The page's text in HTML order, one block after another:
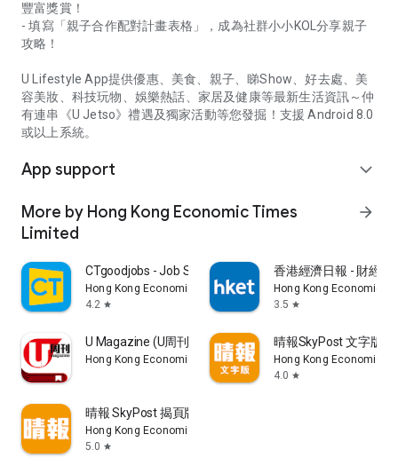
豐富獎賞！
- 填寫「親子合作配對計畫表格」，成為社群小小KOL分享親子
攻略！
U Lifestyle App提供優惠、美食、親子、睇Show、好去處、美
容美妝、科技玩物、娛樂熱話、家居及健康等最新生活資訊～仲
有連串《U Jetso》禮遇及獨家活動等您發掘！支援 Android 8.0
或以上系統。
App support expand_more
More by Hong Kong Economic Times
Limited
arrow_forward
CTgoodjobs - Job Search
Hong Kong Economic Times Limited
4.2 star
香港經濟日報 - 財經
Hong Kong Economic
3.5 star
U Magazine (U周刊)電子雜誌
Hong Kong Economic Times Limited
晴報SkyPost 文字版
Hong Kong Economic
4.0 star
晴報 SkyPost 揭頁版
Hong Kong Economic Times Limited
5.0 star